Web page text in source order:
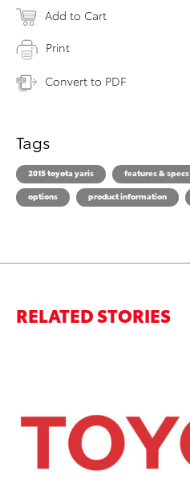
Add to Cart
Print
Convert to PDF
Tags
2015 toyota yaris features & specs
options
product information
RELATED STORIES